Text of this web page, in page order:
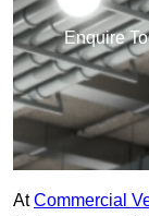
Enquire
AtCommercial